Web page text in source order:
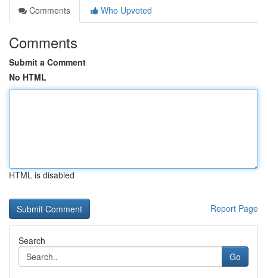
Comments
Who Upvoted
Comments
Submit a Comment
No HTML
HTML is disabled
Report Page
Search
Go